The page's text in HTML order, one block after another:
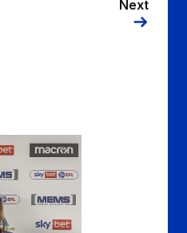
Next